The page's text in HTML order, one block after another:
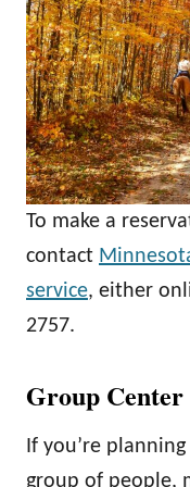
To make a
contact
service, either
2757.
Group Center
If you’re
group of people,